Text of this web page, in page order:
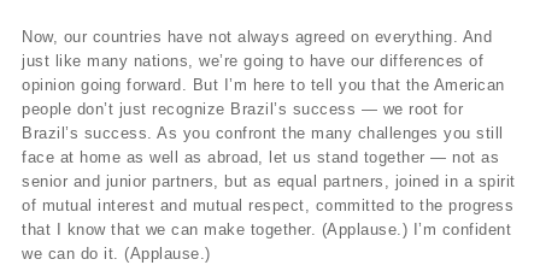
Now, our countries have not always agreed on everything. And
just like many nations, we’re going to have our differences of
opinion going forward. But I’m here to tell you that the American
people don’t just recognize Brazil’s success — we root for
Brazil’s success. As you confront the many challenges you still
face at home as well as abroad, let us stand together — not as
senior and junior partners, but as equal partners, joined in a spirit
of mutual interest and mutual respect, committed to the progress
that I know that we can make together. (Applause.) I’m confident
we can do it. (Applause.)